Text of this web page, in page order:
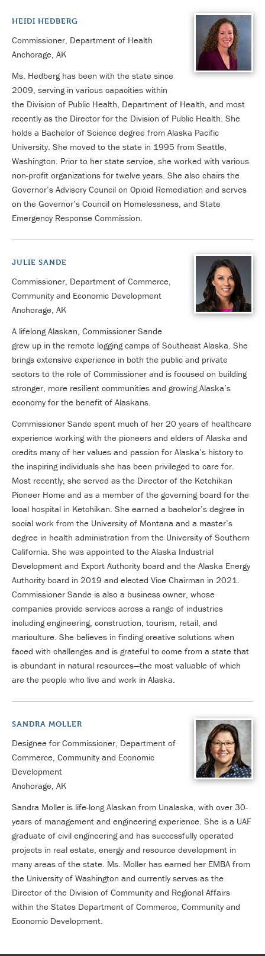
HEIDI HEDBERG
Commissioner, Department of Health
Anchorage, AK
Ms. Hedberg has been with the state since
2009, serving in various capacities within
the Division of Public Health, Department of Health, and most
recently as the Director for the Division of Public Health. She
holds a Bachelor of Science degree from Alaska Pacific
University. She moved to the state in 1995 from Seattle,
Washington. Prior to her state service, she worked with various
non-profit organizations for twelve years. She also chairs the
Governor’s Advisory Council on Opioid Remediation and serves
on the Governor’s Council on Homelessness, and State
Emergency Response Commission.
JULIE SANDE
Commissioner, Department of Commerce,
Community and Economic Development
Anchorage, AK
A lifelong Alaskan, Commissioner Sande
grew up in the remote logging camps of Southeast Alaska. She
brings extensive experience in both the public and private
sectors to the role of Commissioner and is focused on building
stronger, more resilient communities and growing Alaska’s
economy for the benefit of Alaskans.
Commissioner Sande spent much of her 20 years of healthcare
experience working with the pioneers and elders of Alaska and
credits many of her values and passion for Alaska’s history to
the inspiring individuals she has been privileged to care for.
Most recently, she served as the Director of the Ketchikan
Pioneer Home and as a member of the governing board for the
local hospital in Ketchikan. She earned a bachelor’s degree in
social work from the University of Montana and a master’s
degree in health administration from the University of Southern
California. She was appointed to the Alaska Industrial
Development and Export Authority board and the Alaska Energy
Authority board in 2019 and elected Vice Chairman in 2021.
Commissioner Sande is also a business owner, whose
companies provide services across a range of industries
including engineering, construction, tourism, retail, and
mariculture. She believes in finding creative solutions when
faced with challenges and is grateful to come from a state that
is abundant in natural resources—the most valuable of which
are the people who live and work in Alaska.
SANDRA MOLLER
Designee for Commissioner, Department of
Commerce, Community and Economic
Development
Anchorage, AK
Sandra Moller is life-long Alaskan from Unalaska, with over 30-
years of management and engineering experience. She is a UAF
graduate of civil engineering and has successfully operated
projects in real estate, energy and resource development in
many areas of the state. Ms. Moller has earned her EMBA from
the University of Washington and currently serves as the
Director of the Division of Community and Regional Affairs
within the States Department of Commerce, Community and
Economic Development.